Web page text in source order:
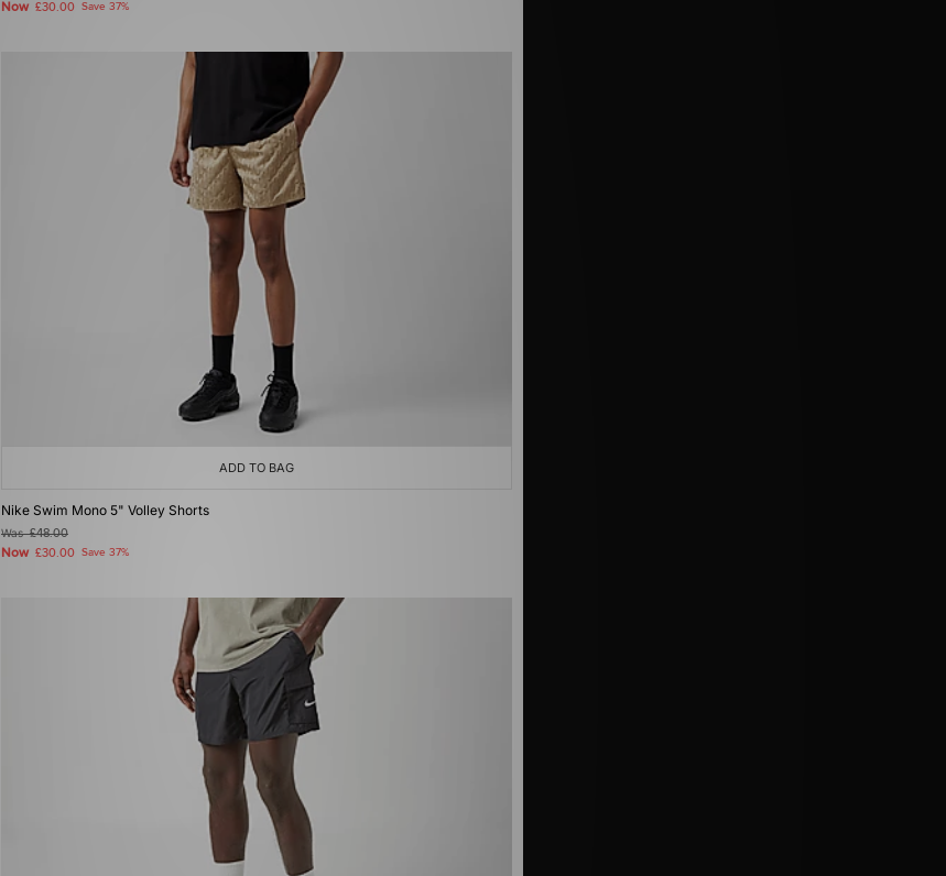
Now £30.00 Save 37%
ADD TO BAG
Nike Swim Mono 5" Volley Shorts
Was£48.00
Now £30.00 Save 37%